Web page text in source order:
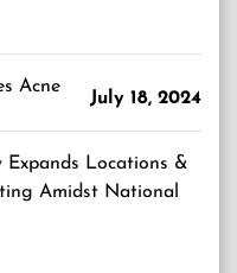
Acne
July 18, 2024
Expands Locations &
Amidst National